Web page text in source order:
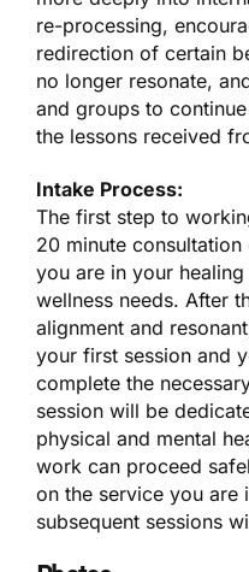
re-processing,
redirection of certain
no longer resonate,
and groups to
the lessons received
Intake Process:
The first step to
20 minute
you are in your
wellness needs. After
alignment and
your first session and
complete the
session will be
physical and mental
work can proceed
on the service you are
subsequent sessions